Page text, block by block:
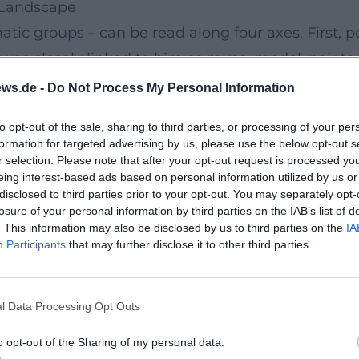
- Do Not Process My Personal Information
opt-out of the sale, sharing to third parties, or processing of your
for targeted advertising by us, please use the below opt-out
selection. Please note that after your opt-out request is processed
interest-based ads based on personal information utilized by us
to third parties prior to your opt-out. You may separately
of your personal information by third parties on the IAB’s list of
This information may also be disclosed by us to third parties on the
Participants that may further disclose it to other third parties.
Data Processing Opt Outs
opt-out of the Sharing of my personal data.
groups – can be read along four axes. First,
closely linked to him as muse, model,
in which he combined baroque
representations, where pathos, color
– especially the Walchensee paintings – as
into a complete work that oscillates
Chronicler
is among the most productive artist
became a model, wife, and independent
a narrative about femininity, role-playing, and
demonstrated authority in authentication
substantiates the reliability of the artworks'